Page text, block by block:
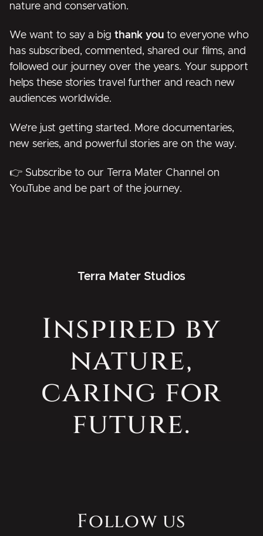
nature and conservation.
We want to say a big thank you to everyone who
has subscribed, commented, shared our films, and
followed our journey over the years. Your support
helps these stories travel further and reach new
audiences worldwide.
We’re just getting started. More documentaries,
new series, and powerful stories are on the way.
👉 Subscribe to our Terra Mater Channel on
YouTube and be part of the journey.
Terra Mater Studios
Inspired by
nature,
caring for
future.
Follow us